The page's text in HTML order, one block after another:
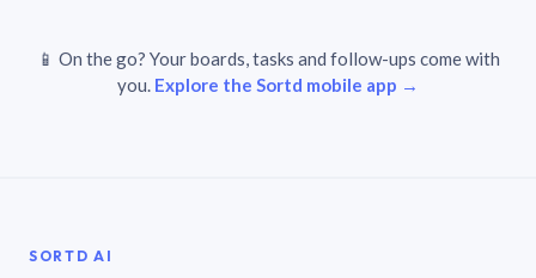
📱 On the go? Your boards, tasks and follow-ups come with
you. Explore the Sortd mobile app →
SORTD AI